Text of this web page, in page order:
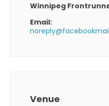
Winnipeg
Email:
Venue